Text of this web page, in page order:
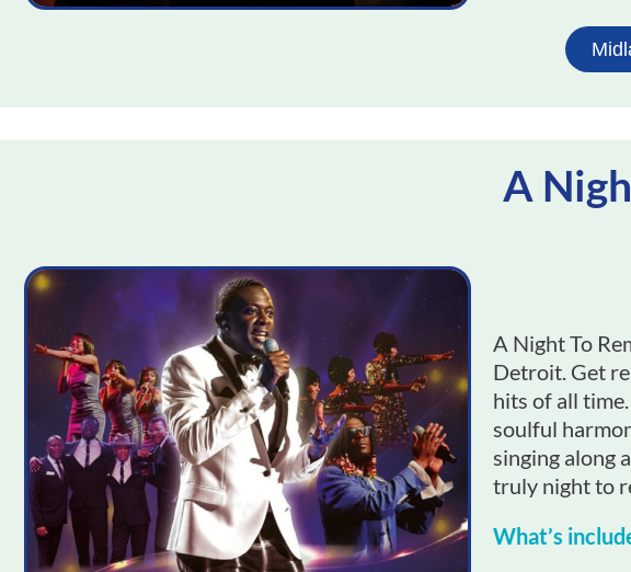
A
A Night To
Detroit. Get
hits of all
soulful
singing along
truly night to
What’s